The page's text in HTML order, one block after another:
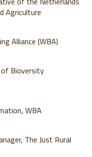
Agriculture
Alliance (WBA)
of Bioversity
WBA
The Just Rural